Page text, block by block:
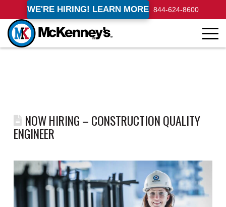
WE'RE HIRING! LEARN MORE 844-624-8600
NOW HIRING – CONSTRUCTION QUALITY
ENGINEER